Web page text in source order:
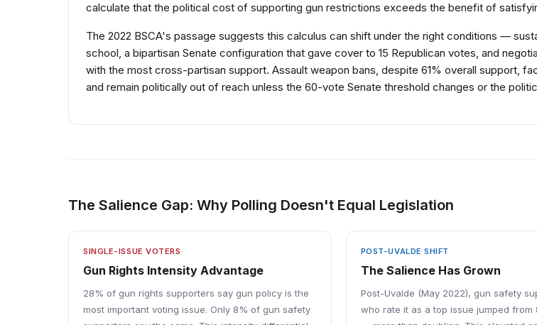
calculate that the political cost of supporting gun restrictions exceeds the benefit of
The 2022 BSCA's passage suggests this calculus can shift under the right conditions —
school, a bipartisan Senate configuration that gave cover to 15 Republican votes, and
with the most cross-partisan support. Assault weapon bans, despite 61% overall support,
and remain politically out of reach unless the 60-vote Senate threshold changes or the
The Salience Gap: Why Polling Doesn't Equal Legislation
SINGLE-ISSUE VOTERS
Gun Rights Intensity Advantage
28% of gun rights supporters say gun policy is the
most important voting issue. Only 8% of gun safety
POST-UVALDE SHIFT
The Salience Has Grown
Post-Uvalde (May 2022), gun safety
who rate it as a top issue jumped from